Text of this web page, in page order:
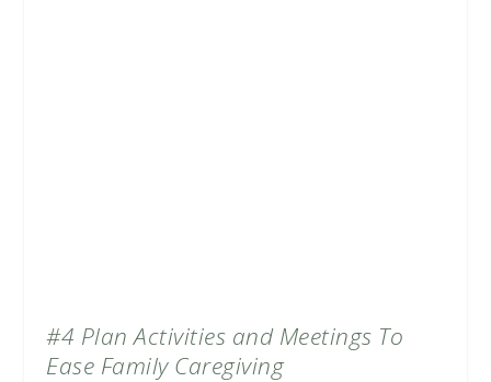
#4 Plan Activities and Meetings To
Ease Family Caregiving